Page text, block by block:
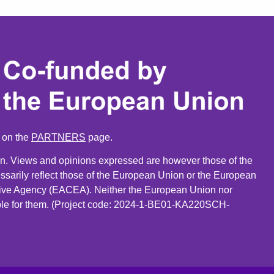
the PARTNERS page.
Views and opinions expressed are however those of the
reflect those of the European Union or the European
Agency (EACEA). Neither the European Union nor
for them. (Project code: 2024-1-BE01-KA220SCH-